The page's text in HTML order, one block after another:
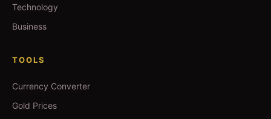
Technology
Business
TOOLS
Currency Converter
Gold Prices